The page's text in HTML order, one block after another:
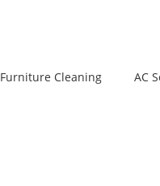
Furniture Cleaning AC